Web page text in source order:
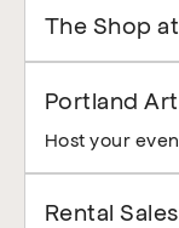
The Shop
Portland
Host your
Rental